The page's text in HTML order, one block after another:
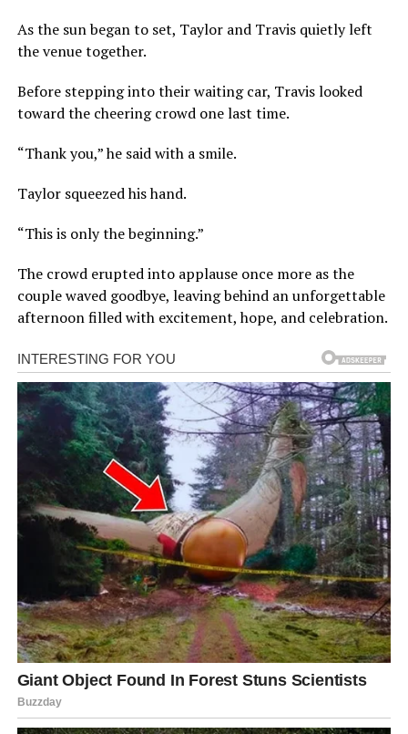
As the sun began to set, Taylor and Travis quietly left
the venue together.
Before stepping into their waiting car, Travis looked
toward the cheering crowd one last time.
“Thank you,” he said with a smile.
Taylor squeezed his hand.
“This is only the beginning.”
The crowd erupted into applause once more as the
couple waved goodbye, leaving behind an unforgettable
afternoon filled with excitement, hope, and celebration.